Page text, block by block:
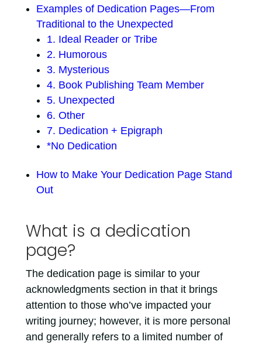
Examples of Dedication Pages—From
Traditional to the Unexpected
1. Ideal Reader or Tribe
2. Humorous
3. Mysterious
4. Book Publishing Team Member
5. Unexpected
6. Other
7. Dedication + Epigraph
*No Dedication
How to Make Your Dedication Page Stand
Out
What is a dedication
page?
The dedication page is similar to your
acknowledgments section in that it brings
attention to those who’ve impacted your
writing journey; however, it is more personal
and generally refers to a limited number of